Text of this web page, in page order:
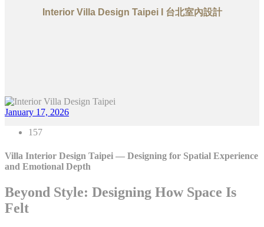
Interior Villa Design Taipei I 台北室內設計
January 17, 2026
157
Villa Interior Design Taipei — Designing for Spatial Experience
and Emotional Depth
Beyond Style: Designing How Space Is
Felt